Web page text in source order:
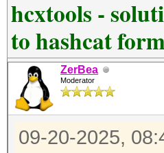
hcxtools -
to hashcat
ZerBea
Moderator
09-20-2025,